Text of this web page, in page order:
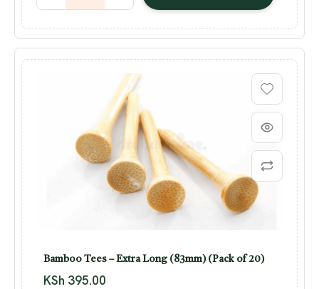
Bamboo Tees – Extra Long (83mm) (Pack of 20)
KSh 395.00